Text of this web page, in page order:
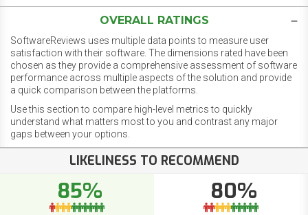
OVERALL RATINGS
SoftwareReviews uses multiple data points to measure user
satisfaction with their software. The dimensions rated have been
chosen as they provide a comprehensive assessment of software
performance across multiple aspects of the solution and provide
a quick comparison between the platforms.
Use this section to compare high-level metrics to quickly
understand what matters most to you and contrast any major
gaps between your options.
LIKELINESS TO RECOMMEND
85% 80%